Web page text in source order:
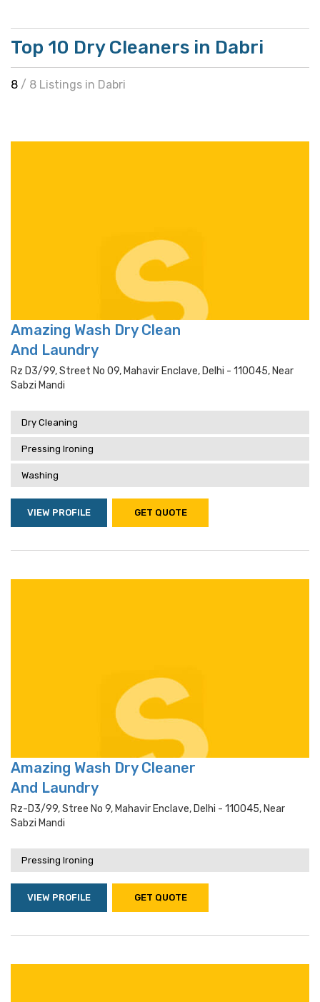
Top 10 Dry Cleaners in Dabri
8 / 8 Listings in Dabri
Amazing Wash Dry Clean
And Laundry
Rz D3/99, Street No 09, Mahavir Enclave, Delhi - 110045, Near
Sabzi Mandi
Dry Cleaning
Pressing Ironing
Washing
VIEW PROFILE GET QUOTE
Amazing Wash Dry Cleaner
And Laundry
Rz-D3/99, Stree No 9, Mahavir Enclave, Delhi - 110045, Near
Sabzi Mandi
Pressing Ironing
VIEW PROFILE GET QUOTE